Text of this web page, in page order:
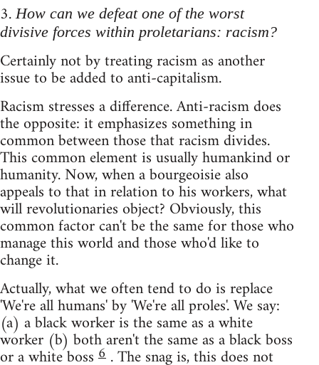
3.How can we defeat one of the worst
divisive forces within proletarians: racism?
Certainly not by treating racism as another
issue to be added to anti-capitalism.
Racism stresses a difference. Anti-racism does
the opposite: it emphasizes something in
common between those that racism divides.
This common element is usually humankind or
humanity. Now, when a bourgeoisie also
appeals to that in relation to his workers, what
will revolutionaries object? Obviously, this
common factor can't be the same for those who
manage this world and those who'd like to
change it.
Actually, what we often tend to do is replace
'We're all humans' by 'We're all proles'. We say:
(a) a black worker is the same as a white
worker (b) both aren't the same as a black boss
or a white boss 6 . The snag is, this does not